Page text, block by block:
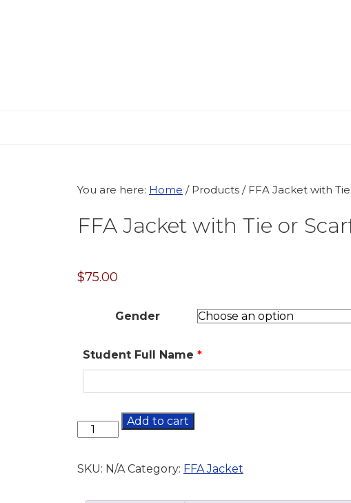
You are here: Home /Products /FFA Jacket with
FFA Jacket with Tie or
$75.00
Gender
Student Full Name *
Add to cart
SKU: N/A Category: FFA Jacket